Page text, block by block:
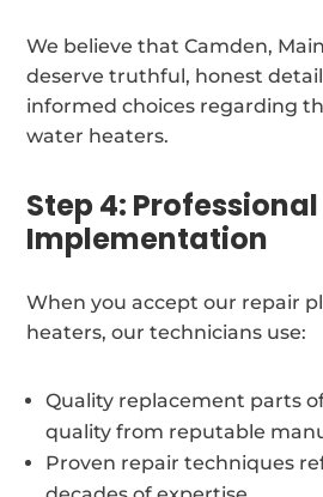
We believe that Camden,
deserve truthful, honest
informed choices regarding
water heaters.
Step 4:
Implementation
When you accept our repair
heaters, our technicians use:
Quality replacement parts
quality from reputable
Proven repair techniques